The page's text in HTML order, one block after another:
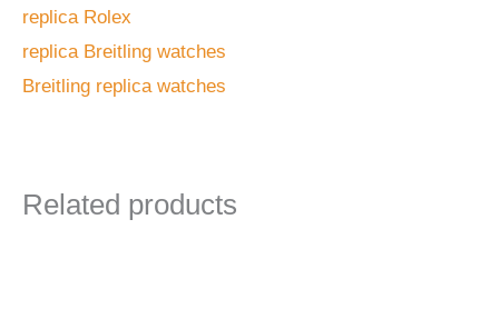
replica Rolex
replica Breitling watches
Breitling replica watches
Related products